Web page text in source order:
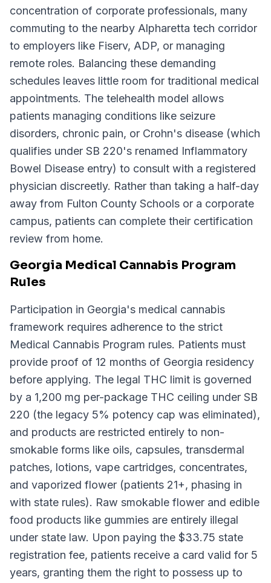
concentration of corporate professionals, many
commuting to the nearby Alpharetta tech corridor
to employers like Fiserv, ADP, or managing
remote roles. Balancing these demanding
schedules leaves little room for traditional medical
appointments. The telehealth model allows
patients managing conditions like seizure
disorders, chronic pain, or Crohn's disease (which
qualifies under SB 220's renamed Inflammatory
Bowel Disease entry) to consult with a registered
physician discreetly. Rather than taking a half-day
away from Fulton County Schools or a corporate
campus, patients can complete their certification
review from home.
Georgia Medical Cannabis Program
Rules
Participation in Georgia's medical cannabis
framework requires adherence to the strict
Medical Cannabis Program rules. Patients must
provide proof of 12 months of Georgia residency
before applying. The legal THC limit is governed
by a 1,200 mg per-package THC ceiling under SB
220 (the legacy 5% potency cap was eliminated),
and products are restricted entirely to non-
smokable forms like oils, capsules, transdermal
patches, lotions, vape cartridges, concentrates,
and vaporized flower (patients 21+, phasing in
with state rules). Raw smokable flower and edible
food products like gummies are entirely illegal
under state law. Upon paying the $33.75 state
registration fee, patients receive a card valid for 5
years, granting them the right to possess up to